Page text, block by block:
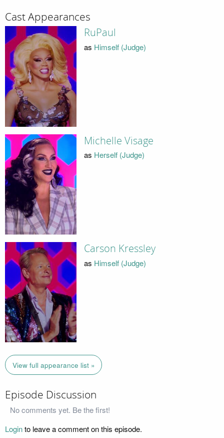
Cast Appearances
RuPaul
as Himself (Judge)
Michelle Visage
as Herself (Judge)
Carson Kressley
as Himself (Judge)
View full appearance list »
Episode Discussion
No comments yet. Be the first!
Loginto leave a comment on this episode.